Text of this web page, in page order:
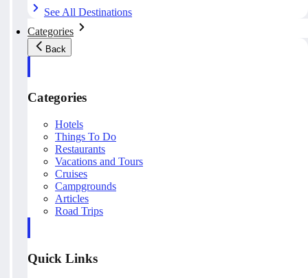
See All Destinations
Categories
Back
Categories
Hotels
Things To Do
Restaurants
Vacations and Tours
Cruises
Campgrounds
Articles
Road Trips
Quick Links